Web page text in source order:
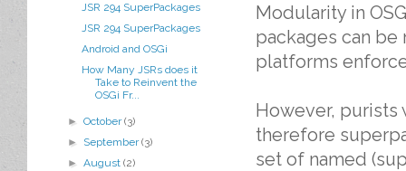
Modularity in
packages can
platforms
However, purists
therefore
set of named
JSR 294 SuperPackages
JSR 294 SuperPackages
Android and OSGi
How Many JSRs does it
Take to Reinvent the
OSGi Fr...
►October(3)
► September(3)
►August(2)